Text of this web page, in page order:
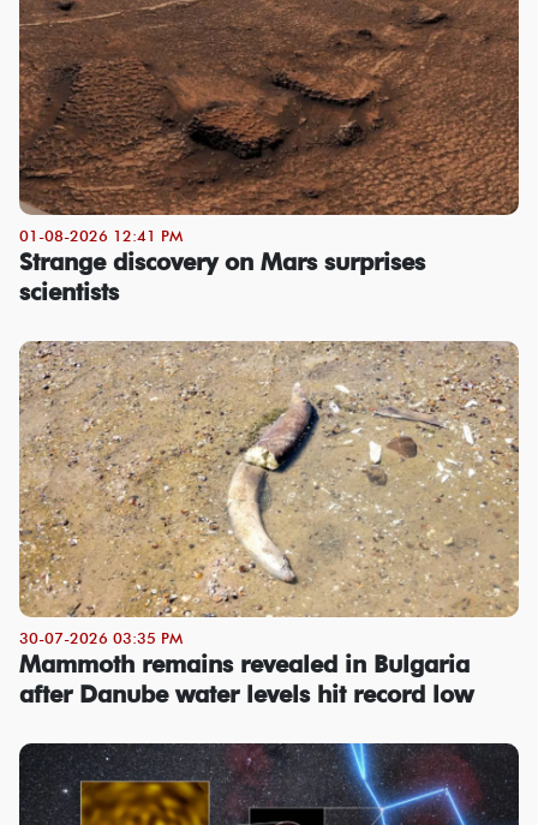
01-08-2026 12:41 PM
Strange discovery on Mars surprises
scientists
30-07-2026 03:35 PM
Mammoth remains revealed in Bulgaria
after Danube water levels hit record low